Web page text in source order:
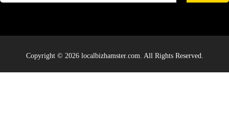
Copyright © 2026 localbizhamster.com. All Rights Reserved.